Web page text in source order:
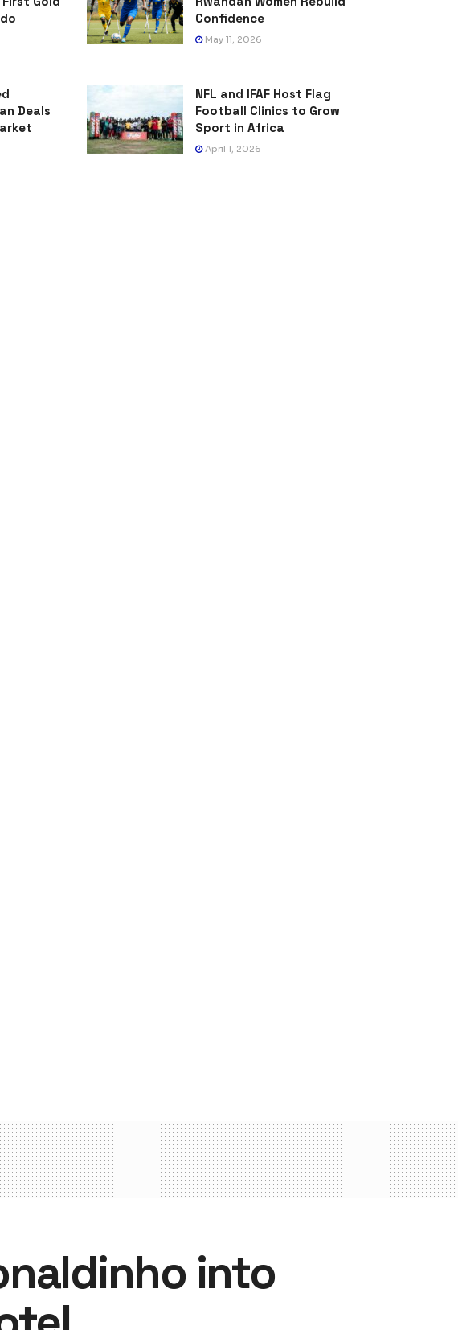
Confidence
May 11, 2026
Deals
NFL and IFAF Host Flag
Football Clinics to Grow
Sport in Africa
April 1, 2026
into